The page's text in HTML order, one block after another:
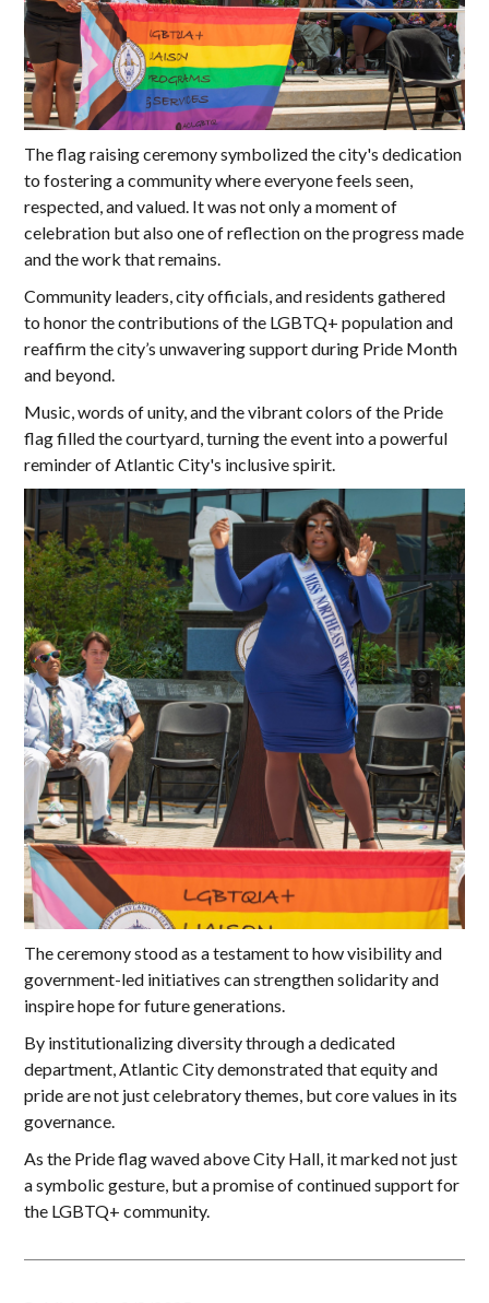
The flag raising ceremony symbolized the city's dedication
to fostering a community where everyone feels seen,
respected, and valued. It was not only a moment of
celebration but also one of reflection on the progress made
and the work that remains.
Community leaders, city officials, and residents gathered
to honor the contributions of the LGBTQ+ population and
reaffirm the city’s unwavering support during Pride Month
and beyond.
Music, words of unity, and the vibrant colors of the Pride
flag filled the courtyard, turning the event into a powerful
reminder of Atlantic City's inclusive spirit.
The ceremony stood as a testament to how visibility and
government-led initiatives can strengthen solidarity and
inspire hope for future generations.
By institutionalizing diversity through a dedicated
department, Atlantic City demonstrated that equity and
pride are not just celebratory themes, but core values in its
governance.
As the Pride flag waved above City Hall, it marked not just
a symbolic gesture, but a promise of continued support for
the LGBTQ+ community.